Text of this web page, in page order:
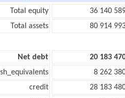
Total equity
36 140
Total assets
80 914
Net debt 20 183
8 262
credit
28 183